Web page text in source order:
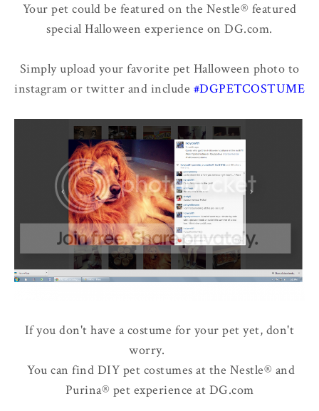
Your pet could be featured on the Nestle® featured
special Halloween experience on DG.com.
Simply upload your favorite pet Halloween photo to
instagram or twitter and include #DGPETCOSTUME
If you don't have a costume for your pet yet, don't
worry.
You can find DIY pet costumes at the Nestle® and
Purina® pet experience at DG.com